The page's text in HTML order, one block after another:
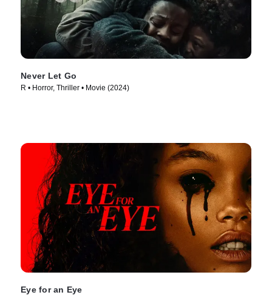
Never Let Go
R • Horror, Thriller • Movie (2024)
Eye for an Eye